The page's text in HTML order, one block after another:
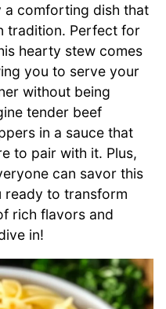
a comforting dish that
tradition. Perfect for
hearty stew comes
you to serve your
without being
tender beef
in a sauce that
to pair with it. Plus,
can savor this
ready to transform
rich flavors and
in!